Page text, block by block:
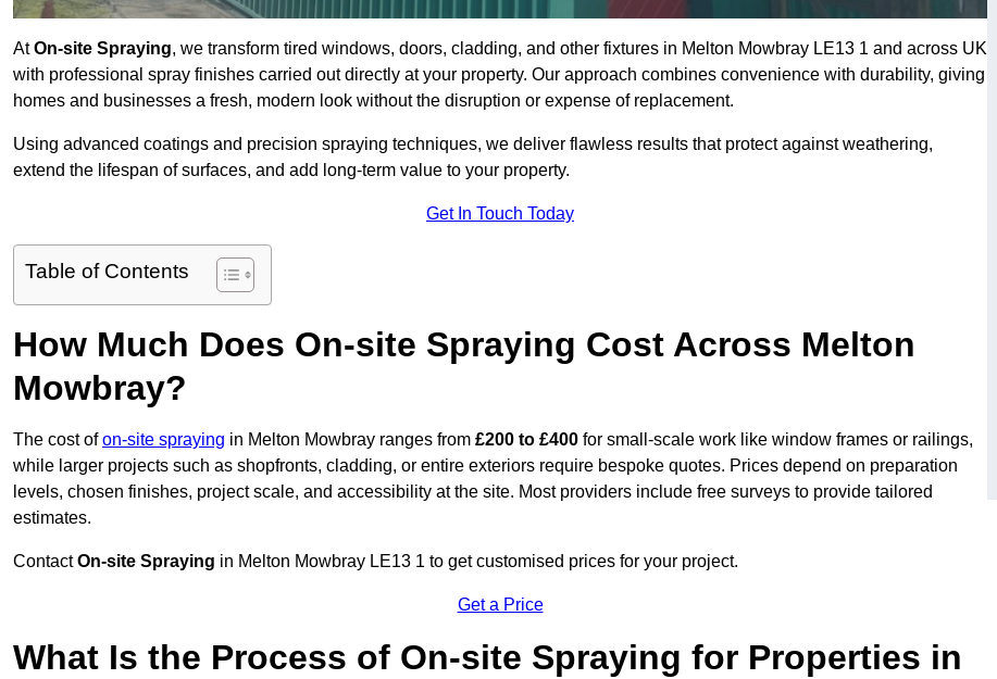
AtOn-site Spraying, we transform tired windows, doors, cladding, and other fixtures in Melton Mowbray LE13 1 and across UK
with professional spray finishes carried out directly at your property. Our approach combines convenience with durability, giving
homes and businesses a fresh, modern look without the disruption or expense of replacement.
Using advanced coatings and precision spraying techniques, we deliver flawless results that protect against weathering,
extend the lifespan of surfaces, and add long-term value to your property.
Get In Touch Today
Table of Contents
How Much Does On-site Spraying Cost Across Melton
Mowbray?
The cost ofon-site spraying in Melton Mowbray ranges from £200 to £400 for small-scale work like window frames or railings,
while larger projects such as shopfronts, cladding, or entire exteriors require bespoke quotes. Prices depend on preparation
levels, chosen finishes, project scale, and accessibility at the site. Most providers include free surveys to provide tailored
estimates.
ContactOn-site Spraying in Melton Mowbray LE13 1 to get customised prices for your project.
Get a Price
What Is the Process of On-site Spraying for Properties in